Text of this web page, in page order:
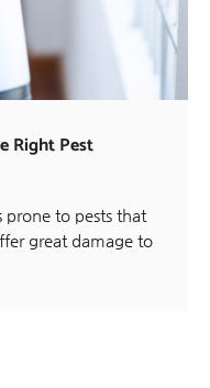
Right Pest
prone to pests that
great damage to